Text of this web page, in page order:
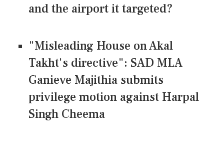
and the airport it targeted?
"Misleading House on Akal
Takht's directive": SAD MLA
Ganieve Majithia submits
privilege motion against Harpal
Singh Cheema